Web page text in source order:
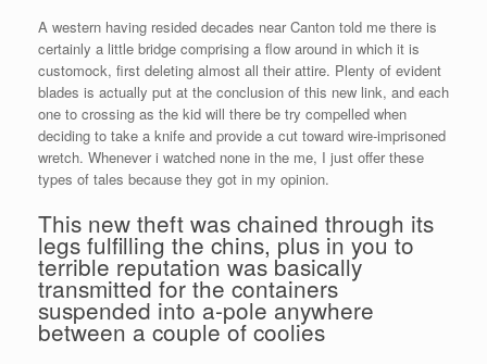
A western having resided decades near Canton told me there is
certainly a little bridge comprising a flow around in which it is
customock, first deleting almost all their attire. Plenty of evident
blades is actually put at the conclusion of this new link, and each
one to crossing as the kid will there be try compelled when
deciding to take a knife and provide a cut toward wire-imprisoned
wretch. Whenever i watched none in the me, I just offer these
types of tales because they got in my opinion.
This new theft was chained through its
legs fulfilling the chins, plus in you to
terrible reputation was basically
transmitted for the containers
suspended into a-pole anywhere
between a couple of coolies